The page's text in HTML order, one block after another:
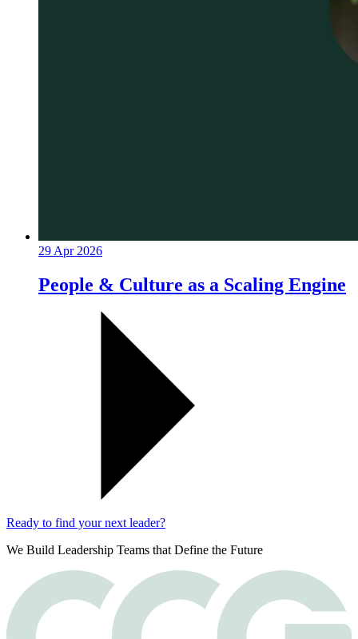
29 Apr 2026
People & Culture as a Scaling Engine
Ready to find your next leader?
We Build Leadership Teams that Define the Future